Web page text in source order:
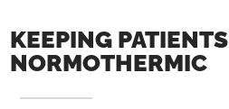
KEEPING PATIENTS
NORMOTHERMIC